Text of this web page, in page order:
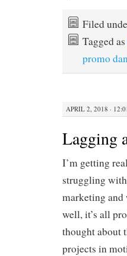
Filed
Tagged as
promo
APRIL 2, 2018 ·
Lagging
I’m getting
struggling
marketing
well, it’s all
thought about
projects in